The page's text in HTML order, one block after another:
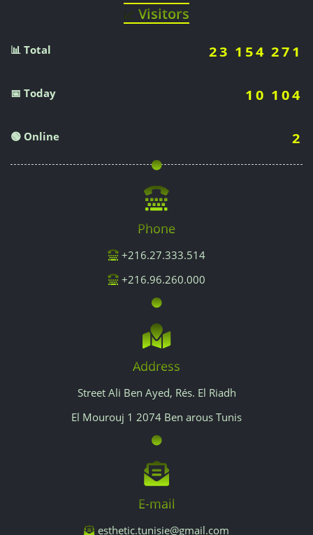
📈 Visitors
📊 Total 23 154 271
📅 Today 10 104
🟢 Online 2
Phone
+216.27.333.514
+216.96.260.000
Address
Street Ali Ben Ayed, Rés. El Riadh
El Mourouj 1 2074 Ben arous Tunis
E-mail
esthetic.tunisie@gmail.com